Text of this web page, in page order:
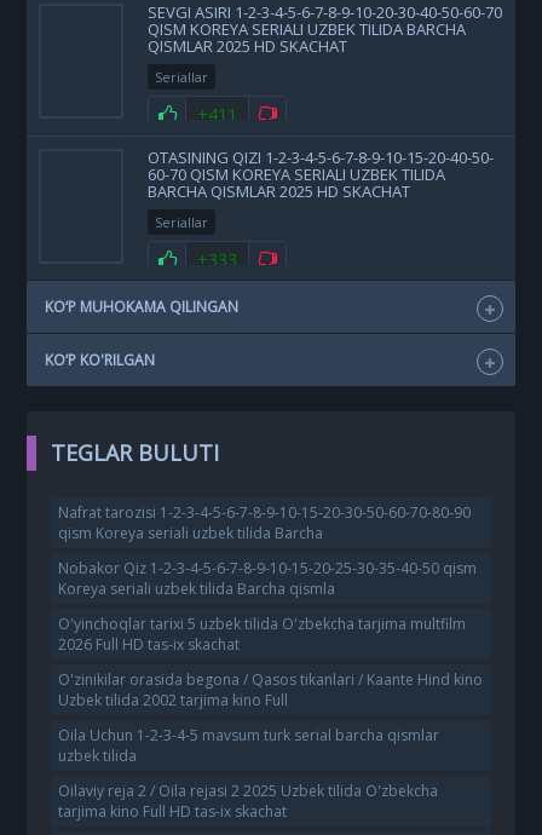
SEVGI ASIRI 1-2-3-4-5-6-7-8-9-10-20-30-40-50-60-70
QISM KOREYA SERIALI UZBEK TILIDA BARCHA
QISMLAR 2025 HD SKACHAT
Seriallar
+411
OTASINING QIZI 1-2-3-4-5-6-7-8-9-10-15-20-40-50-
60-70 QISM KOREYA SERIALI UZBEK TILIDA
BARCHA QISMLAR 2025 HD SKACHAT
Seriallar
+333
KO‘P MUHOKAMA QILINGAN
KO‘P KO'RILGAN
TEGLAR BULUTI
Nafrat tarozisi 1-2-3-4-5-6-7-8-9-10-15-20-30-50-60-70-80-90
qism Koreya seriali uzbek tilida Barcha
Nobakor Qiz 1-2-3-4-5-6-7-8-9-10-15-20-25-30-35-40-50 qism
Koreya seriali uzbek tilida Barcha qismla
O'yinchoqlar tarixi 5 uzbek tilida O'zbekcha tarjima multfilm
2026 Full HD tas-ix skachat
O'zinikilar orasida begona / Qasos tikanlari / Kaante Hind kino
Uzbek tilida 2002 tarjima kino Full
Oila Uchun 1-2-3-4-5 mavsum turk serial barcha qismlar
uzbek tilida
Oilaviy reja 2 / Oila rejasi 2 2025 Uzbek tilida O'zbekcha
tarjima kino Full HD tas-ix skachat